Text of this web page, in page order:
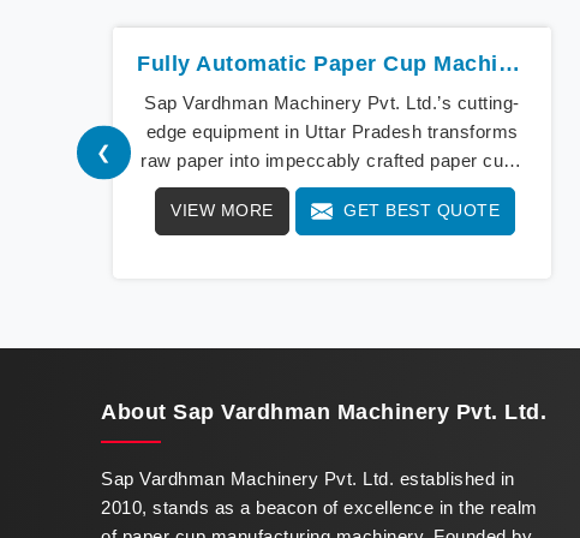
Fully Automatic Paper Cup Machine In Uttar Pradesh
Sap Vardhman Machinery Pvt. Ltd.’s cutting-
edge equipment in Uttar Pradesh transforms
raw paper into impeccably crafted paper cups
at an extraordinary speed, redefining
production standards. We stand as a beacon
VIEW MORE GET BEST QUOTE
❮
About Sap Vardhman Machinery Pvt. Ltd.
Sap Vardhman Machinery Pvt. Ltd. established in
2010, stands as a beacon of excellence in the realm